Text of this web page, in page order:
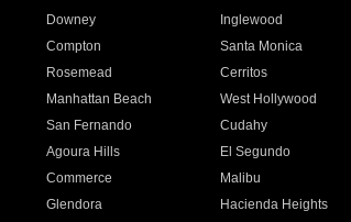
Downey Inglewood
Compton Santa Monica
Rosemead Cerritos
Manhattan Beach West Hollywood
San Fernando Cudahy
Agoura Hills El Segundo
Commerce Malibu
Glendora Hacienda Heights